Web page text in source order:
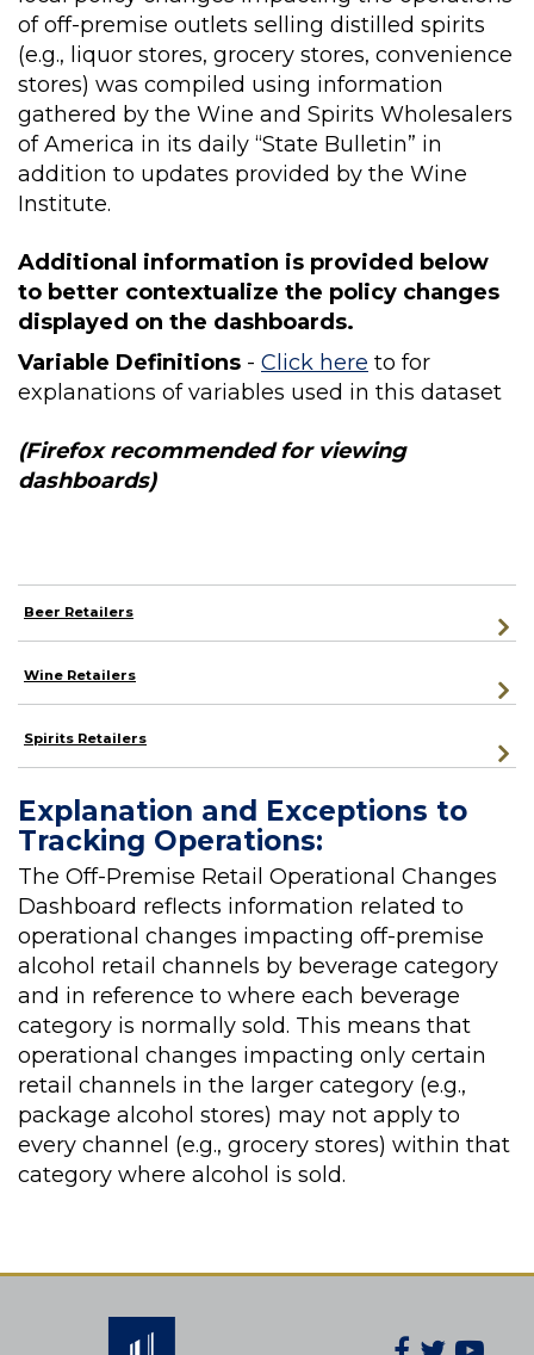
of off-premise outlets selling distilled spirits
(e.g., liquor stores, grocery stores, convenience
stores) was compiled using information
gathered by the Wine and Spirits Wholesalers
of America in its daily “State Bulletin” in
addition to updates provided by the Wine
Institute.
Additional information is provided below
to better contextualize the policy changes
displayed on the dashboards.
Variable Definitions - Click here to for
explanations of variables used in this dataset
(Firefox recommended for viewing
dashboards)
Beer Retailers
Wine Retailers
Spirits Retailers
Explanation and Exceptions to
Tracking Operations:
The Off-Premise Retail Operational Changes
Dashboard reflects information related to
operational changes impacting off-premise
alcohol retail channels by beverage category
and in reference to where each beverage
category is normally sold. This means that
operational changes impacting only certain
retail channels in the larger category (e.g.,
package alcohol stores) may not apply to
every channel (e.g., grocery stores) within that
category where alcohol is sold.
Facebook
Twitter